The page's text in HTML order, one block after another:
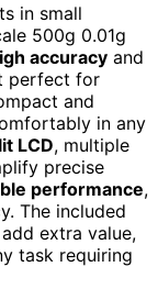
in small
500g 0.01g
accuracy and
perfect for
and
in any
LCD, multiple
precise
performance,
The included
extra value,
task requiring